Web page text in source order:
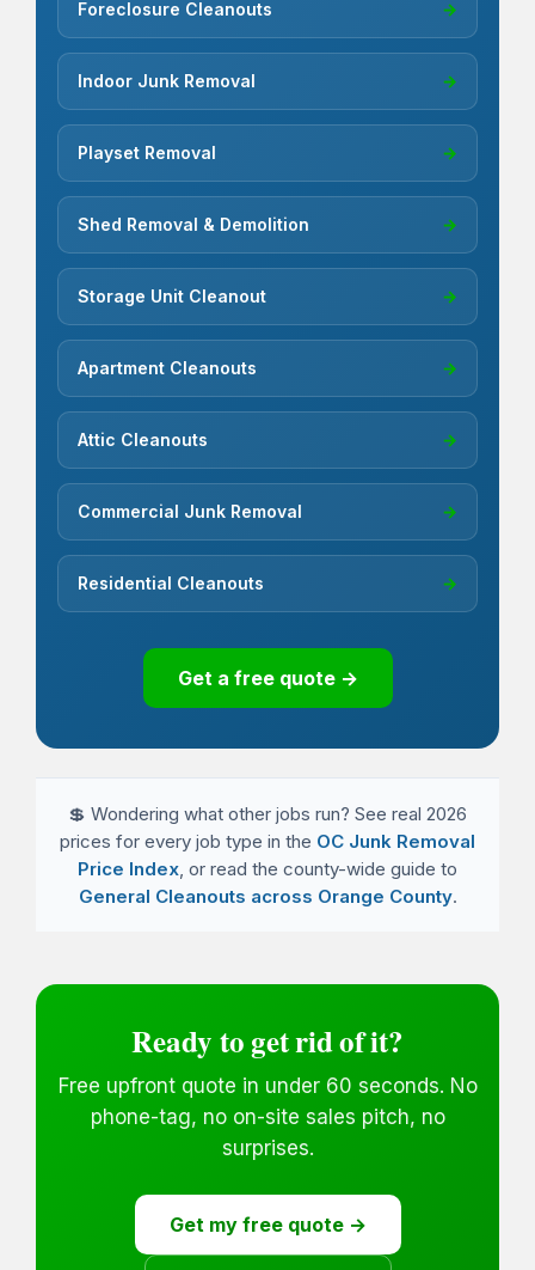
Foreclosure Cleanouts →
Indoor Junk Removal →
Playset Removal →
Shed Removal & Demolition →
Storage Unit Cleanout →
Apartment Cleanouts →
Attic Cleanouts →
Commercial Junk Removal →
Residential Cleanouts →
Get a free quote →
💲 Wondering what other jobs run? See real 2026
prices for every job type in the OC Junk Removal
Price Index, or read the county-wide guide to
General Cleanouts across Orange County.
Ready to get rid of it?
Free upfront quote in under 60 seconds. No
phone-tag, no on-site sales pitch, no
surprises.
Get my free quote →